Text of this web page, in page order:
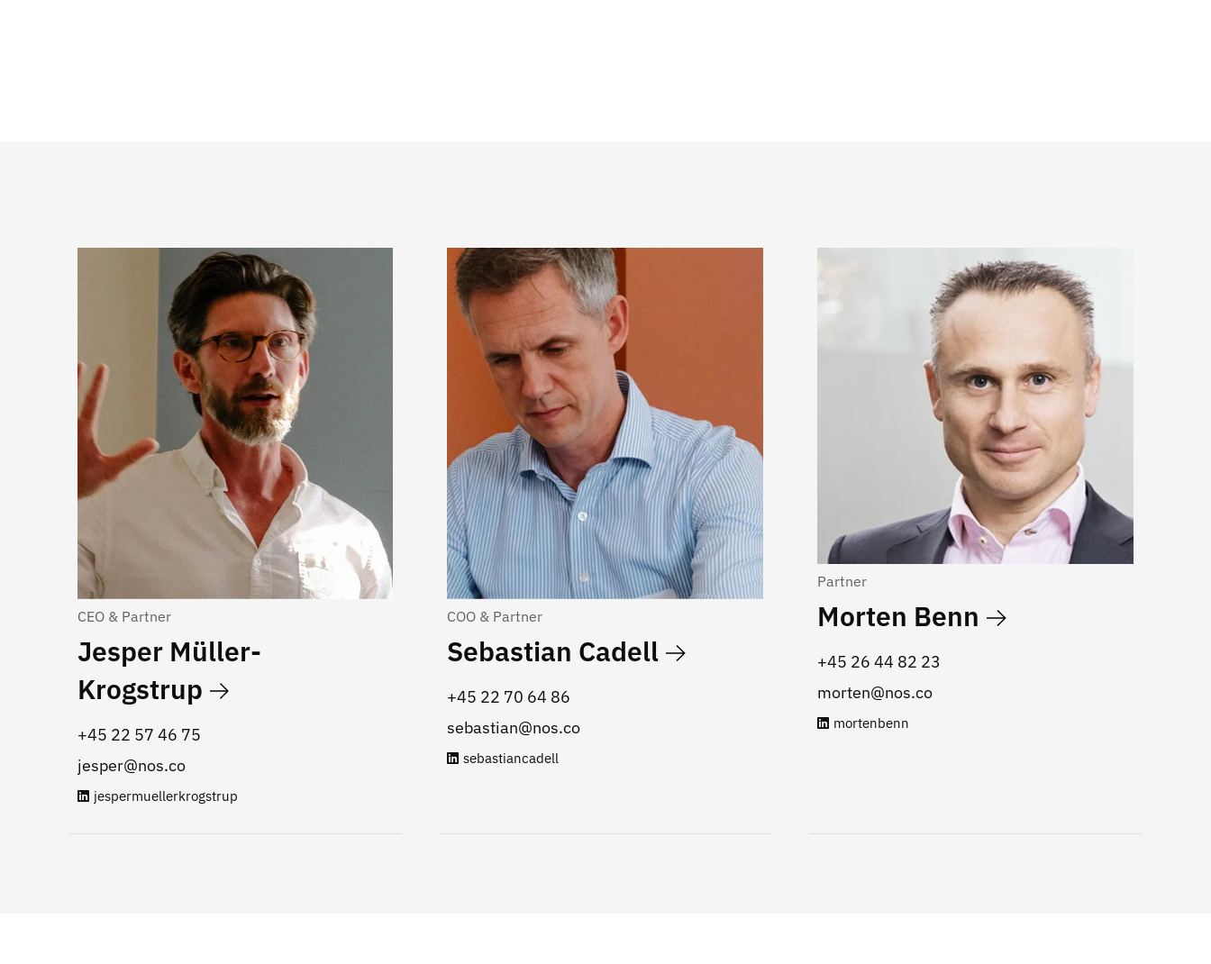
CEO & Partner
Jesper Müller-
Krogstrup
+45 22 57 46 75
jesper@nos.co
jespermuellerkrogstrup
COO & Partner
Sebastian Cadell
‭+45 22 70 64 86‬
sebastian@nos.co
sebastiancadell
Partner
Morten Benn
‭+45 26 44 82 23
morten@nos.co
mortenbenn